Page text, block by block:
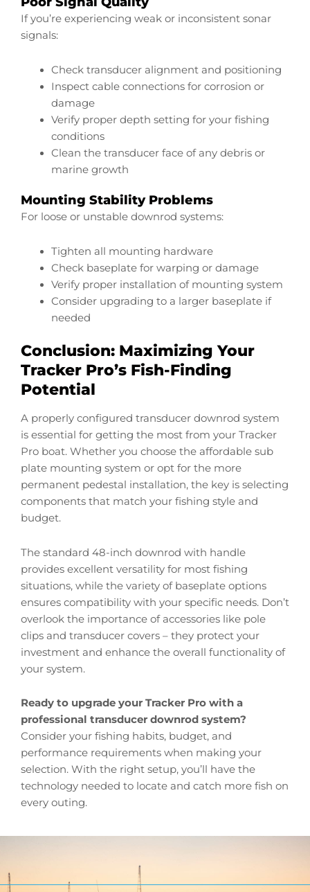
If you’re experiencing weak or inconsistent sonar
signals:
Check transducer alignment and positioning
Inspect cable connections for corrosion or
damage
Verify proper depth setting for your fishing
conditions
Clean the transducer face of any debris or
marine growth
Mounting Stability Problems
For loose or unstable downrod systems:
Tighten all mounting hardware
Check baseplate for warping or damage
Verify proper installation of mounting system
Consider upgrading to a larger baseplate if
needed
Conclusion: Maximizing Your
Tracker Pro’s Fish-Finding
Potential
A properly configured transducer downrod system
is essential for getting the most from your Tracker
Pro boat. Whether you choose the affordable sub
plate mounting system or opt for the more
permanent pedestal installation, the key is selecting
components that match your fishing style and
budget.
The standard 48-inch downrod with handle
provides excellent versatility for most fishing
situations, while the variety of baseplate options
ensures compatibility with your specific needs. Don’t
overlook the importance of accessories like pole
clips and transducer covers – they protect your
investment and enhance the overall functionality of
your system.
Ready to upgrade your Tracker Pro with a
professional transducer downrod system?
Consider your fishing habits, budget, and
performance requirements when making your
selection. With the right setup, you’ll have the
technology needed to locate and catch more fish on
every outing.